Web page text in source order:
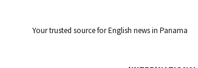
Your trusted source for English news in Panama